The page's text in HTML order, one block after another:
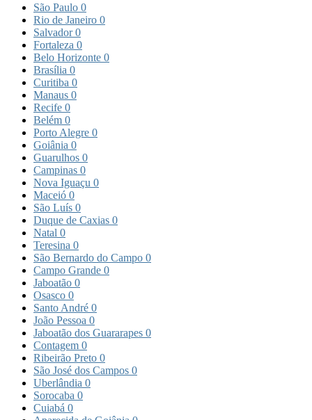
São Paulo 0
Rio de Janeiro 0
Salvador0
Fortaleza 0
Belo Horizonte 0
Brasília 0
Curitiba 0
Manaus 0
Recife 0
Belém 0
Porto Alegre 0
Goiânia 0
Guarulhos 0
Campinas 0
Nova Iguaçu 0
Maceió 0
São Luís 0
Duque de Caxias 0
Natal 0
Teresina 0
São Bernardo do Campo 0
Campo Grande 0
Jaboatão 0
Osasco 0
Santo André 0
João Pessoa 0
Jaboatão dos Guararapes 0
Contagem 0
Ribeirão Preto 0
São José dos Campos 0
Uberlândia 0
Sorocaba 0
Cuiabá 0